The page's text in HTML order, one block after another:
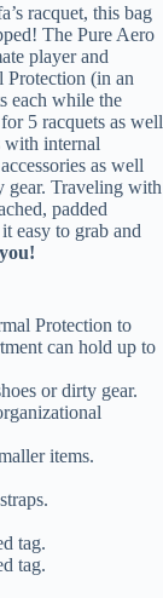
racquet, this bag
The Pure Aero
player and
Protection (in an
each while the
5 racquets as well
with internal
as well
gear. Traveling with
padded
easy to grab and
Protection to
can hold up to
or dirty gear.
items.
tag.
tag.